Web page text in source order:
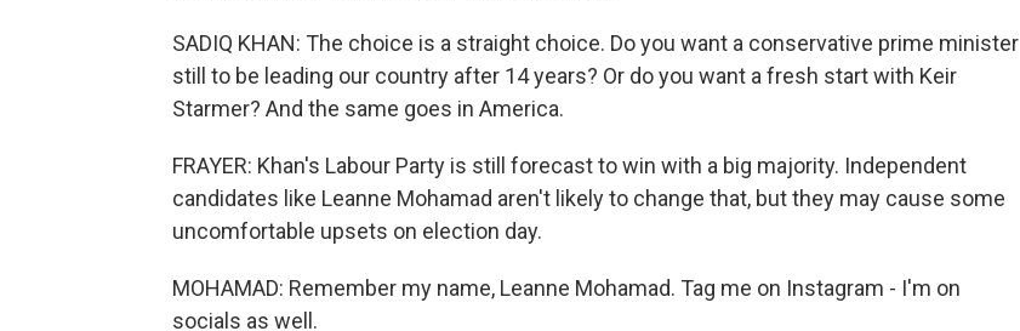
SADIQ KHAN: The choice is a straight choice. Do you want a conservative prime minister
still to be leading our country after 14 years? Or do you want a fresh start with Keir
Starmer? And the same goes in America.
FRAYER: Khan's Labour Party is still forecast to win with a big majority. Independent
candidates like Leanne Mohamad aren't likely to change that, but they may cause some
uncomfortable upsets on election day.
MOHAMAD: Remember my name, Leanne Mohamad. Tag me on Instagram - I'm on
socials as well.